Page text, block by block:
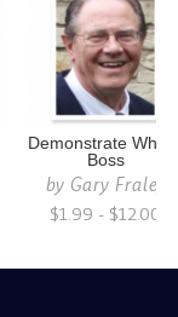
Demonstrate Who
Boss
by Gary Fraley
$1.99 - $12.00